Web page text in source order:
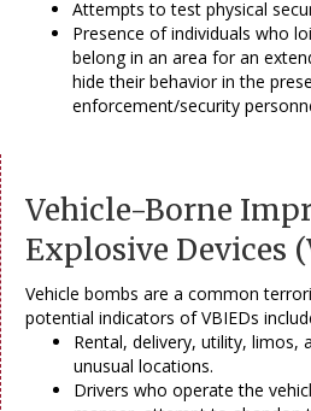
Attempts to test physical
Presence of individuals who
belong in an area for an
hide their behavior in the
enforcement/security
Vehicle-Borne
Explosive Devices
Vehicle bombs are a common
potential indicators of VBIEDs
Rental, delivery, utility, limos,
unusual locations.
Drivers who operate the